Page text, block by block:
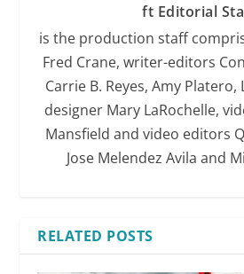
ft Editorial
is the production staff
Fred Crane, writer-editors
Carrie B. Reyes, Amy
designer Mary LaRochelle,
Mansfield and video editors
Jose Melendez Avila and
RELATED POSTS